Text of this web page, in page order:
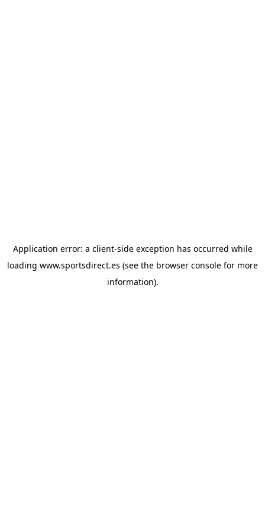
Application error: a client-side exception has occurred while
loading www.sportsdirect.es (see the browser console for more
information).